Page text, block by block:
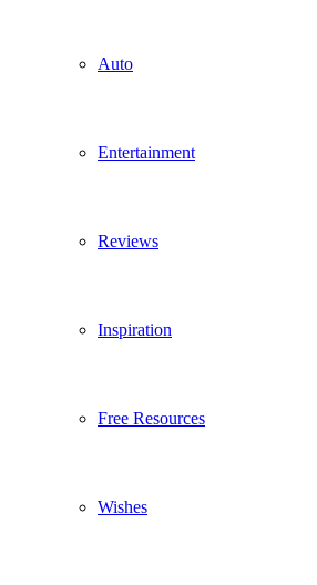
Auto
Entertainment
Reviews
Inspiration
Free Resources
Wishes